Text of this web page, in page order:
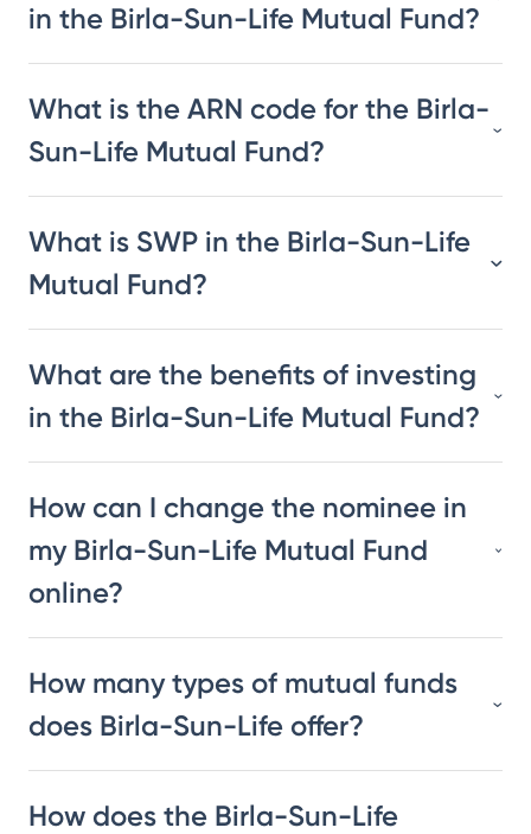
in the Birla-Sun-Life Mutual Fund?
What is the ARN code for the Birla-
Sun-Life Mutual Fund?
What is SWP in the Birla-Sun-Life
Mutual Fund?
What are the benefits of investing
in the Birla-Sun-Life Mutual Fund?
How can I change the nominee in
my Birla-Sun-Life Mutual Fund
online?
How many types of mutual funds
does Birla-Sun-Life offer?
How does the Birla-Sun-Life